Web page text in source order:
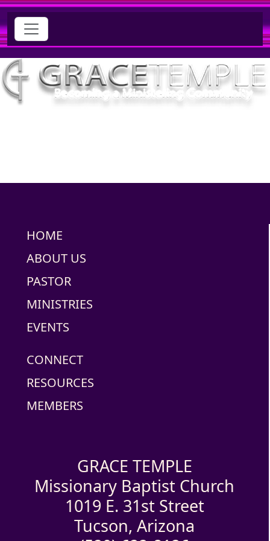
HOME
ABOUT US
PASTOR
MINISTRIES
EVENTS
CONNECT
RESOURCES
MEMBERS
GRACE TEMPLE
Missionary Baptist Church
1019 E. 31st Street
Tucson, Arizona